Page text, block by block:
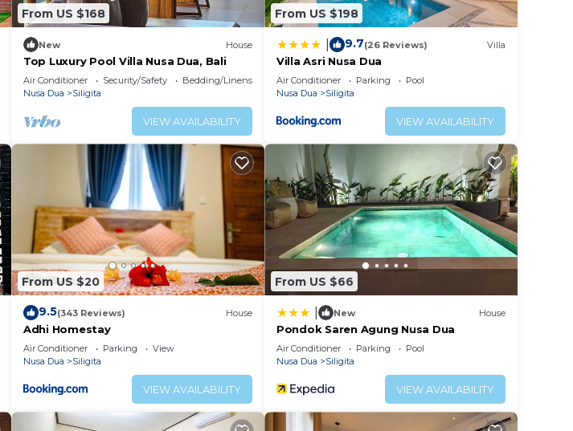
From US $168
New House
Top Luxury Pool Villa Nusa Dua, Bali
Air Conditioner Security/Safety
Bedding/Linens
Nusa Dua
Siligita
VIEW AVAILABILITY
From US $198
9.7(26 Reviews) Villa
Villa Asri Nusa Dua
Air Conditioner Parking
Pool
Nusa Dua
Siligita
VIEW AVAILABILITY
From US $20
9.5(343 Reviews) House
Adhi Homestay
Air Conditioner Parking
View
Nusa Dua
Siligita
VIEW AVAILABILITY
From US $66
New House
Pondok Saren Agung Nusa Dua
Air Conditioner Parking
Pool
Nusa Dua
Siligita
VIEW AVAILABILITY